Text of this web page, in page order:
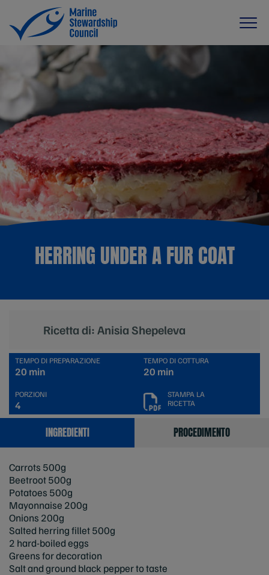
HERRING UNDER A FUR COAT
Ricetta di: Anisia Shepeleva
TEMPO DI PREPARAZIONE
20 min
TEMPO DI COTTURA
20 min
PORZIONI
4
STAMPA LA
RICETTA
INGREDIENTI PROCEDIMENTO
Carrots 500g
Beetroot 500g
Potatoes 500g
Mayonnaise 200g
Onions 200g
Salted herring fillet 500g
2 hard-boiled eggs
Greens for decoration
Salt and ground black pepper to taste